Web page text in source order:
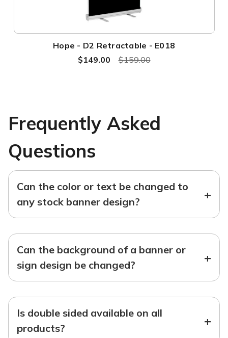
Hope - D2 Retractable - E018
$159.00
$149.00
Frequently Asked
Questions
Can the color or text be changed to
any stock banner design?
+
Can the background of a banner or
sign design be changed?
+
Is double sided available on all
products?
+